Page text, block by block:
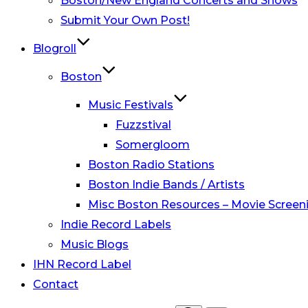
Submit Your Own Post!
Blogroll
Boston
Music Festivals
Fuzzstival
Somergloom
Boston Radio Stations
Boston Indie Bands / Artists
Misc Boston Resources – Movie
Indie Record Labels
Music Blogs
IHN Record Label
Contact